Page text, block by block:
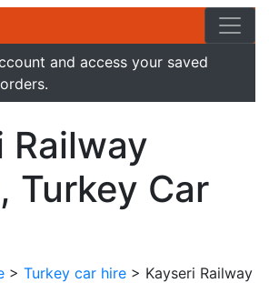
and access your saved
Railway
Turkey Car
> Turkey car hire > Kayseri Railway